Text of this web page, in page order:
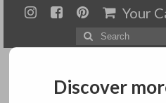
Your
Search
for:
Discover